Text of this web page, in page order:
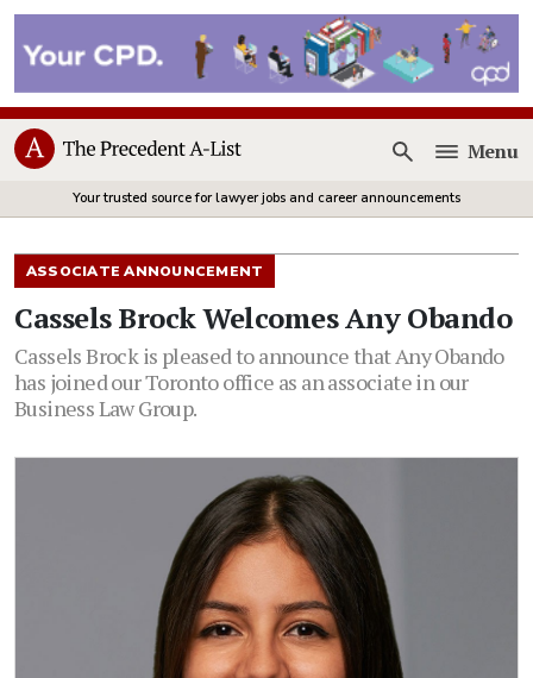
Open
Menu
Your trusted source for lawyer jobs and career announcements
ASSOCIATE ANNOUNCEMENT
Cassels Brock Welcomes Any Obando
Cassels Brock is pleased to announce that Any Obando
has joined our Toronto office as an associate in our
Business Law Group.